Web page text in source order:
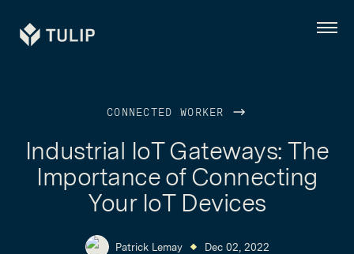
Tulip Menu
CONNECTED WORKER
Industrial IoT Gateways: The
Importance of Connecting
Your IoT Devices
Patrick Lemay Dec 02, 2022